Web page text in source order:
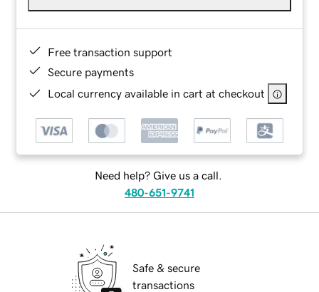
Free transaction support
Secure payments
Local currency available in cart at checkout
Need help? Give us a call.
480-651-9741
Safe & secure
transactions